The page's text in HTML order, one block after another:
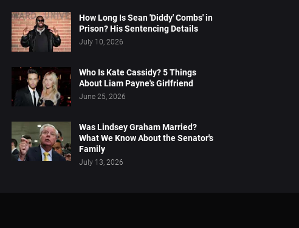
How Long Is Sean 'Diddy' Combs' in
Prison? His Sentencing Details
July 10, 2026
Who Is Kate Cassidy? 5 Things
About Liam Payne's Girlfriend
June 25, 2026
Was Lindsey Graham Married?
What We Know About the Senator's
Family
July 13, 2026